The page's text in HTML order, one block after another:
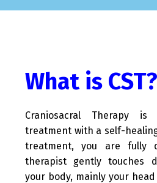
What is CST?
Craniosacral Therapy
treatment with a self-
treatment, you are fully
therapist gently touches
your body, mainly your